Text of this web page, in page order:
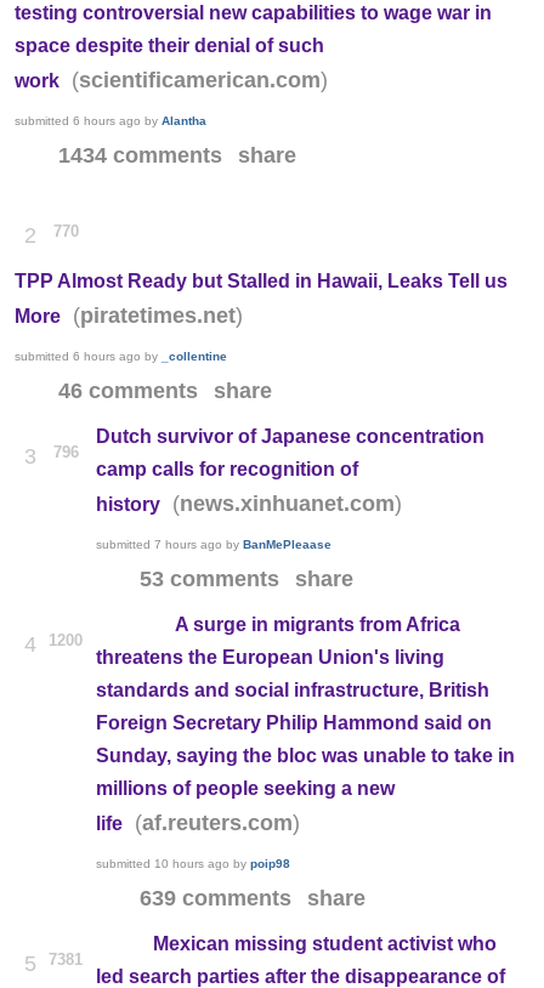
testing controversial new capabilities to wage war in
space despite their denial of such
work
(scientificamerican.com)
submitted 6 hours ago by Alantha
1434 comments share
2 770
TPP Almost Ready but Stalled in Hawaii, Leaks Tell us
More
(piratetimes.net)
submitted 6 hours ago by _collentine
46 comments share
3 796
Dutch survivor of Japanese concentration
camp calls for recognition of
history
(news.xinhuanet.com)
submitted 7 hours ago by BanMePleaase
53 comments share
4 1200
A surge in migrants from Africa
threatens the European Union's living
standards and social infrastructure, British
Foreign Secretary Philip Hammond said on
Sunday, saying the bloc was unable to take in
millions of people seeking a new
life
(af.reuters.com)
submitted 10 hours ago by poip98
639 comments share
5 7381
Mexican missing student activist who
led search parties after the disappearance of